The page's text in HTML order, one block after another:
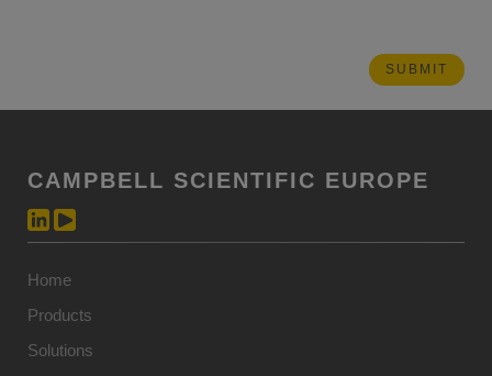
CAMPBELL SCIENTIFIC EUROPE
Home
Products
Solutions